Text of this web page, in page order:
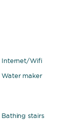
Internet/Wifi
Water maker
Bathing stairs